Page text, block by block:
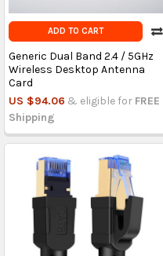
ADD TO CART
Generic Dual Band 2.4 / 5GHz
Wireless Desktop Antenna
Card
US $94.06 & eligible for FREE
Shipping